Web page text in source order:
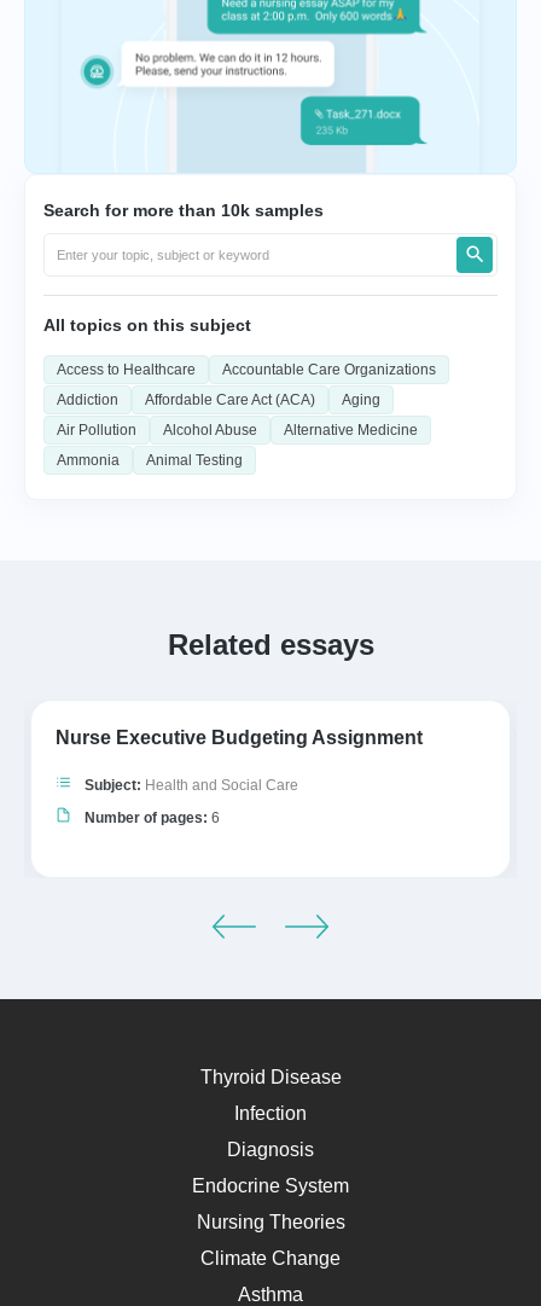
Search for more than 10k samples
All topics on this subject
Access to Healthcare
Accountable Care Organizations
Addiction
Affordable Care Act (ACA)
Aging
Air Pollution
Alcohol Abuse
Alternative Medicine
Ammonia
Animal Testing
Related essays
Nurse Executive Budgeting Assignment
Subject: Health and Social Care
Number of pages: 6
Thyroid Disease
Infection
Diagnosis
Endocrine System
Nursing Theories
Climate Change
Asthma